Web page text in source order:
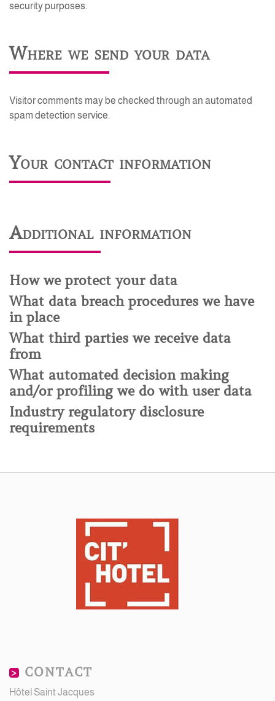
security purposes.
Where we send your data
Visitor comments may be checked through an automated
spam detection service.
Your contact information
Additional information
How we protect your data
What data breach procedures we have
in place
What third parties we receive data
from
What automated decision making
and/or profiling we do with user data
Industry regulatory disclosure
requirements
CONTACT
Hôtel Saint Jacques